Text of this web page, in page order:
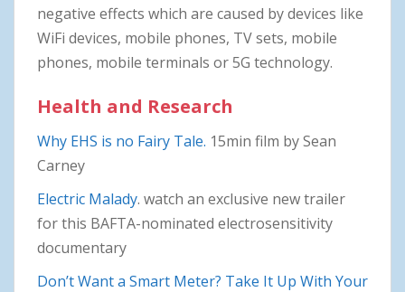
negative effects which are caused by devices like
WiFi devices, mobile phones, TV sets, mobile
phones, mobile terminals or 5G technology.
Health and Research
Why EHS is no Fairy Tale. 15min film by Sean
Carney
Electric Malady. watch an exclusive new trailer
for this BAFTA-nominated electrosensitivity
documentary
Don’t Want a Smart Meter? Take It Up With Your